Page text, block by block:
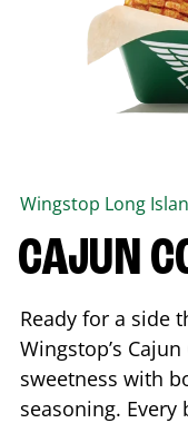
Wingstop Long
CAJUN
Ready for a side
Wingstop’s
sweetness with
seasoning. Every